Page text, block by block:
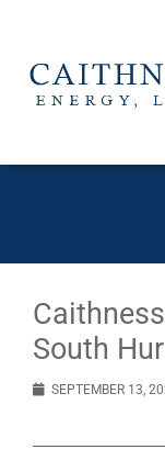
South
SEPTEMBER 13,